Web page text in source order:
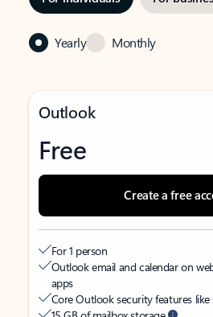
Yearly Monthly
Outlook
Free
Create a free
For 1 person
Outlook email and calendar on
apps
Core Outlook security features like